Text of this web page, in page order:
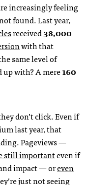
increasingly feeling
found. Last year,
received38,000
with that
same level of
up with? A mere160
don’t click. Even if
last year, that
Pageviews —
still importanteven if
impact — oreven
just not seeing